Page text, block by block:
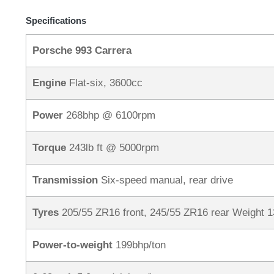
Specifications
Porsche 993 Carrera
Engine Flat-six, 3600cc
Power 268bhp @ 6100rpm
Torque 243lb ft @ 5000rpm
Transmission Six-speed manual, rear drive
Tyres 205/55 ZR16 front, 245/55 ZR16 rear Weight
Power-to-weight 199bhp/ton